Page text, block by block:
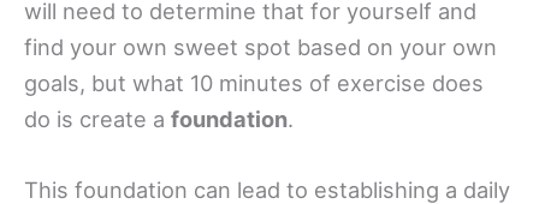
will need to determine that for yourself and
find your own sweet spot based on your own
goals, but what 10 minutes of exercise does
do is create a foundation.
This foundation can lead to establishing a daily